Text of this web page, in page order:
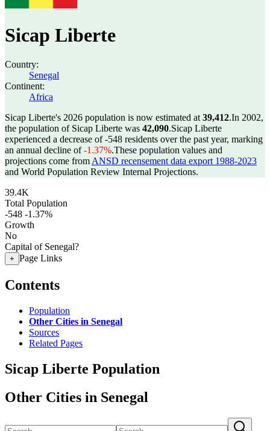
Sicap Liberte
Country:
Senegal
Continent:
Africa
Sicap Liberte's 2026 population is now estimated at 39,412.In 2002,
the population of Sicap Liberte was 42,090.Sicap Liberte
experienced a decrease of-548 residents over the past year, marking
an annual decline of-1.37%.These population values and
projections come from ANSD recensement data export 1988-2023
and World Population Review Internal Projections.
39.4K
Total Population
-548 -1.37%
Growth
No
Capital of Senegal?
+ Page Links
Contents
Population
Other Cities in Senegal
Sources
Related Pages
Sicap Liberte Population
Other Cities in Senegal